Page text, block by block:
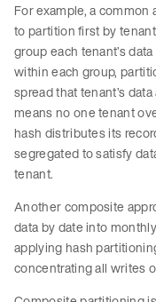
For example, a
to partition first by
group each tenant’s
within each group,
spread that tenant’s
means no one tenant
hash distributes its
segregated to satisfy
tenant.
Another composite
data by date into
applying hash
concentrating all writes